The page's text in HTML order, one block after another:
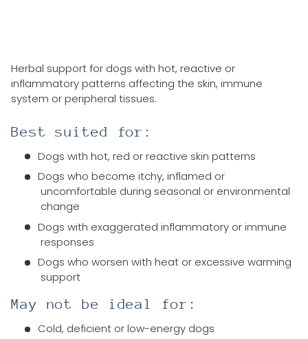
Herbal support for dogs with hot, reactive or
inflammatory patterns affecting the skin, immune
system or peripheral tissues.
Best suited for:
Dogs with hot, red or reactive skin patterns
Dogs who become itchy, inflamed or
uncomfortable during seasonal or environmental
change
Dogs with exaggerated inflammatory or immune
responses
Dogs who worsen with heat or excessive warming
support
May not be ideal for:
Cold, deficient or low-energy dogs